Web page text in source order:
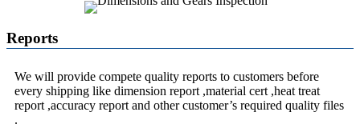
Reports
We will provide compete quality reports to customers before
every shipping like dimension report ,material cert ,heat treat
report ,accuracy report and other customer’s required quality files
.